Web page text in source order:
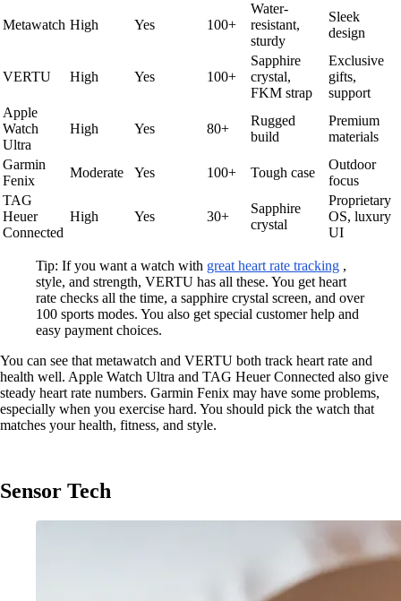
Metawatch High Yes 100+
Water-
resistant,
sturdy
Sleek
design
VERTU High Yes 100+
Sapphire
crystal,
FKM strap
Exclusive
gifts,
support
Apple
Watch
Ultra
High Yes 80+
Rugged
build
Premium
materials
Garmin
Fenix
Moderate Yes 100+ Tough case
Outdoor
focus
TAG
Heuer
Connected
High Yes 30+
Sapphire
crystal
Proprietary
OS, luxury
UI
Tip: If you want a watch with great heart rate tracking ,
style, and strength, VERTU has all these. You get heart
rate checks all the time, a sapphire crystal screen, and over
100 sports modes. You also get special customer help and
easy payment choices.
You can see that metawatch and VERTU both track heart rate and
health well. Apple Watch Ultra and TAG Heuer Connected also give
steady heart rate numbers. Garmin Fenix may have some problems,
especially when you exercise hard. You should pick the watch that
matches your health, fitness, and style.
Sensor Tech